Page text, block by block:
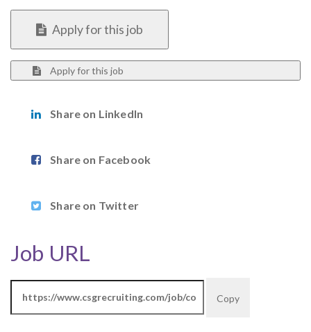
Apply for this job
Apply for this job
Share on LinkedIn
Share on Facebook
Share on Twitter
Job URL
Copy